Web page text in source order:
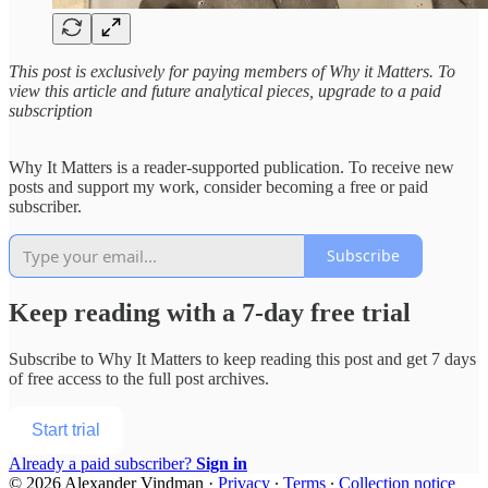
This post is exclusively for paying members of Why it Matters. To
view this article and future analytical pieces, upgrade to a paid
subscription
Why It Matters is a reader-supported publication. To receive new
posts and support my work, consider becoming a free or paid
subscriber.
Subscribe
Keep reading with a 7-day free trial
Subscribe to Why It Matters to keep reading this post and get 7 days
of free access to the full post archives.
Start trial
Already a paid subscriber? Sign in
© 2026 Alexander Vindman · Privacy ∙ Terms ∙ Collection notice